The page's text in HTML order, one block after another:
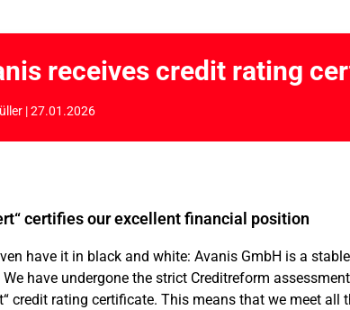
receives credit rating
| 27.01.2026
certifies our excellent financial position
have it in black and white: Avanis GmbH is a
have undergone the strict Creditreform
credit rating certificate. This means that we meet all